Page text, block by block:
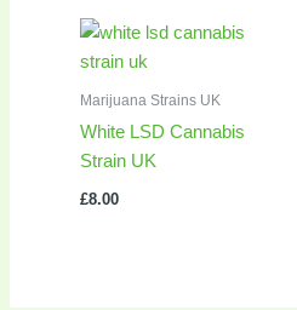
Marijuana Strains UK
White LSD Cannabis
Strain UK
£8.00